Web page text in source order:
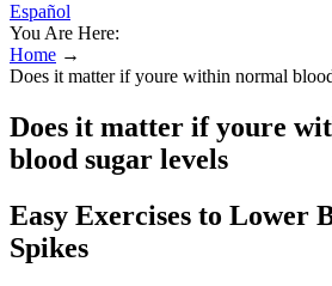
Español
You Are Here:
Home →
Does it matter if youre within normal
Does it matter if youre
blood sugar levels
Easy Exercises to Lower
Spikes